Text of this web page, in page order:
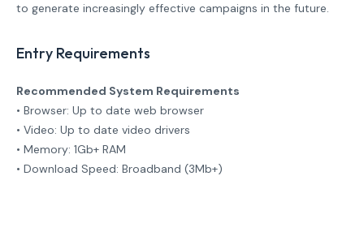
to generate increasingly effective campaigns in the future.
Entry Requirements
Recommended System Requirements
• Browser: Up to date web browser
• Video: Up to date video drivers
• Memory: 1Gb+ RAM
• Download Speed: Broadband (3Mb+)